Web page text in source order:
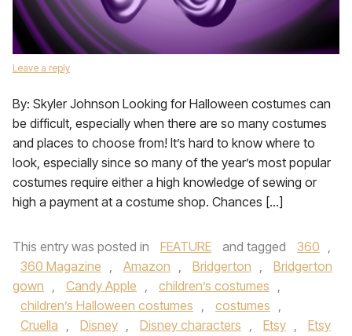
Leave a reply
By: Skyler Johnson Looking for Halloween costumes can
be difficult, especially when there are so many costumes
and places to choose from! It’s hard to know where to
look, especially since so many of the year’s most popular
costumes require either a high knowledge of sewing or
high a payment at a costume shop. Chances […]
This entry was posted in FEATURE and tagged 360 ,
360 Magazine , Amazon , Bridgerton ,
Bridgerton
gown , Candy Apple , children’s costumes ,
children’s Halloween costumes , costumes ,
Cruella , Disney , Disney characters , Etsy ,
Etsy